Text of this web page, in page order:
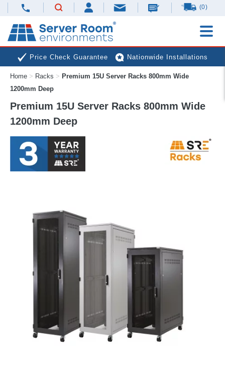
(0)
Price Check Guarantee Nationwide Installations
Next Day Deliveries Free Expert Advice
Home > Racks > Premium 15U Server Racks 800mm Wide
1200mm Deep
Premium 15U Server Racks 800mm Wide
1200mm Deep